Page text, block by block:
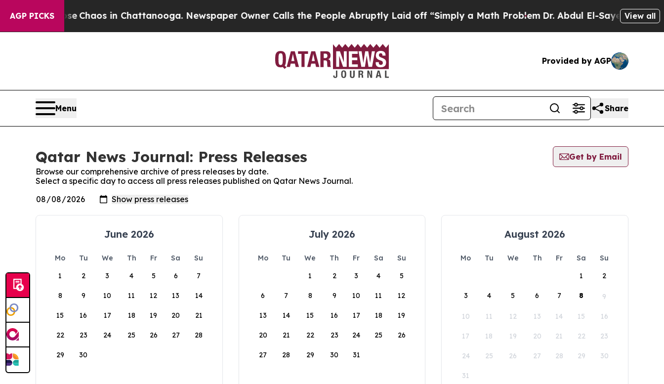
AGP PICKS
Collapse Chaos in Chattanooga. Newspaper Owner Calls the People Abruptly Laid off “Simply a Math Problem Dr. Abdul El-Sayed onView all
Provided by AGP
Menu Share
Qatar News Journal: Press Releases
Get by Email
Browse our comprehensive archive of press releases by date.
Select a specific day to access all press releases published on Qatar News Journal.
June 2026
Mo Tu We Th Fr Sa
Su
1
2 3 4 5 6 7
8 9 10 11 12 13 14
15 16 17 18 19 20 21
22 23 24 25 26 27 28
29 30
July 2026
Mo Tu We Th Fr Sa
Su
1
2 3 4 5
6 7 8 9 10 11 12
13 14 15 16 17 18 19
20 21 22 23 24 25 26
27 28 29 30 31
August 2026
Mo Tu We Th Fr Sa
Su
1
2
3 4 5 6 7 8 9
10 11 12 13 14 15 16
17 18 19 20 21 22 23
24 25 26 27 28 29 30
31